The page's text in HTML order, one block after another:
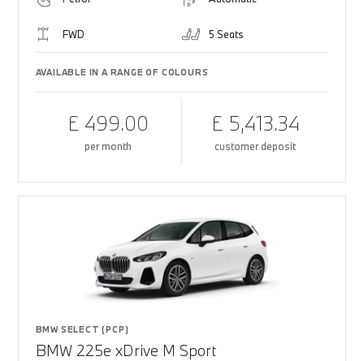
FWD 5 Seats
AVAILABLE IN A RANGE OF COLOURS
£ 499.00
per month
£ 5,413.34
customer deposit
BMW SELECT (PCP)
BMW 225e xDrive M Sport